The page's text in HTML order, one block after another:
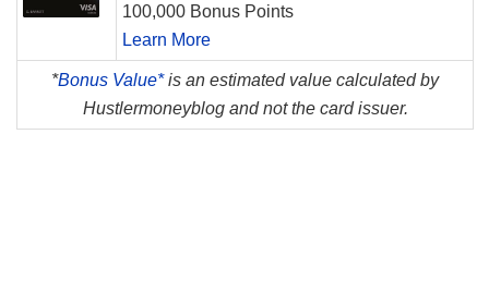
100,000 Bonus Points
Learn More
*Bonus Value*is an estimated value calculated by
Hustlermoneyblog and not the card issuer.